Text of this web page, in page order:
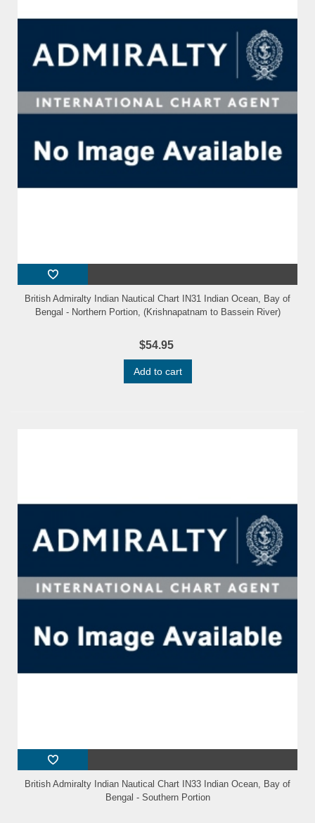
British Admiralty Indian Nautical Chart IN31 Indian Ocean, Bay of
Bengal - Northern Portion, (Krishnapatnam to Bassein River)
$54.95
Add to cart
British Admiralty Indian Nautical Chart IN33 Indian Ocean, Bay of
Bengal - Southern Portion